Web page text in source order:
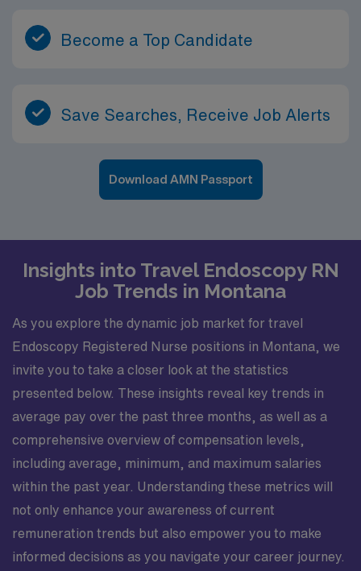
Become a Top Candidate
Save Searches, Receive Job Alerts
Download AMN Passport
Insights into Travel Endoscopy RN
Job Trends in Montana
As you explore the dynamic job market for travel
Endoscopy Registered Nurse positions in Montana, we
invite you to take a closer look at the statistics
presented below. These insights reveal key trends in
average pay over the past three months, as well as a
comprehensive overview of compensation levels,
including average, minimum, and maximum salaries
within the past year. Understanding these metrics will
not only enhance your awareness of current
remuneration trends but also empower you to make
informed decisions as you navigate your career journey.